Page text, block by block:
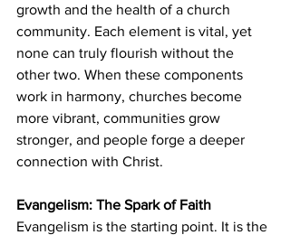
growth and the health of a church
community. Each element is vital, yet
none can truly flourish without the
other two. When these components
work in harmony, churches become
more vibrant, communities grow
stronger, and people forge a deeper
connection with Christ.
Evangelism: The Spark of Faith
Evangelism is the starting point. It is the